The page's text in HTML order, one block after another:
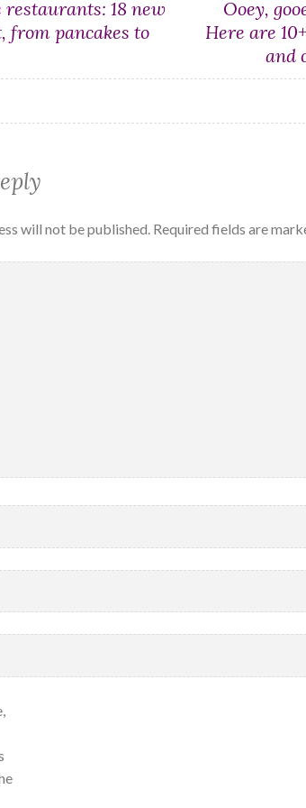
restaurants: 18 new
from pancakes to
Ooey,
Here are
and
will not be published. Required fields are